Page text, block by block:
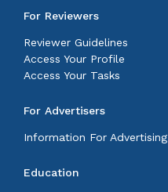
For Reviewers
Reviewer Guidelines
Access Your Profile
Access Your Tasks
For Advertisers
Information For Advertising
Education